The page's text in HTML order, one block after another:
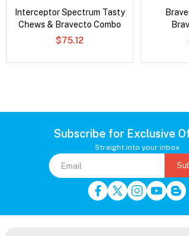
Interceptor Spectrum Tasty
Chews & Bravecto Combo
$75.12
Subscribe for Exclusive
Straight into your inbox